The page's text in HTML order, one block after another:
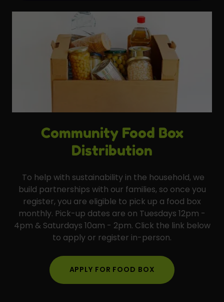
Community Food Box
Distribution
To help with sustainability in the household, we
build partnerships with our families, so once you
register, you are eligible to pick up a food box
monthly. Pick-up dates are on Tuesdays 12pm -
4pm & Saturdays 10am - 2pm. Click the link below
to apply or register in-person.
APPLY FOR FOOD BOX